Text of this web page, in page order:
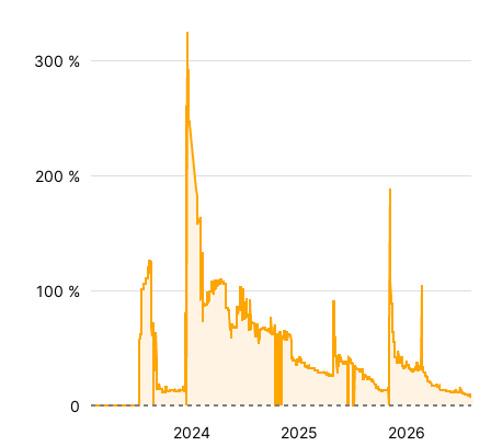
2024 2025 2026
100 %
200 %
300 %
0